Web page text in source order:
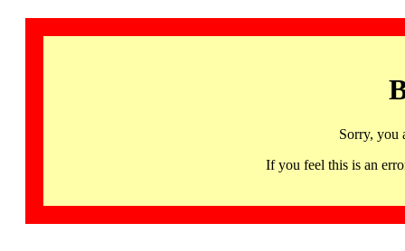
Sorry, you
If you feel this is an